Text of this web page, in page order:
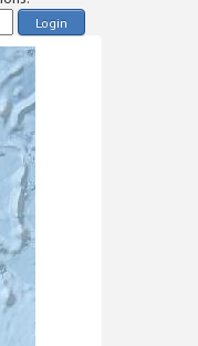
Login